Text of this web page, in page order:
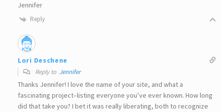
Jennifer
Reply
Lori Deschene
Reply to Jennifer
Thanks Jennifer! I love the name of your site, and what a
fascinating project–listing everyone you’ve ever known. How long
did that take you? I bet it was really liberating, both to recognize